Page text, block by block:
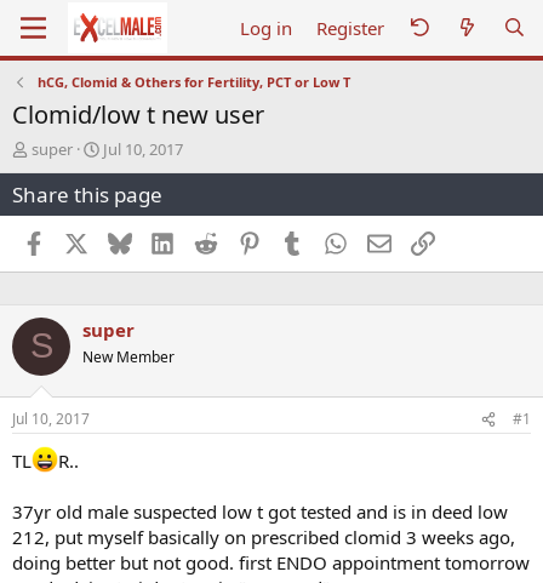
Log in Register
hCG, Clomid & Others for Fertility, PCT or Low T
Clomid/low t new user
T
h
r
e
a
d
s
a
r
e
r
super
S
t
a
r
d
a
e
Jul 10, 2017
Share this page
Facebook BlueskyLinkedInReddit PinterestTumblr WhatsApp
EmailLink
S super
New Member
Jul 10, 2017 #1
TL R..
37yr old male suspected low t got tested and is in deed low
212, put myself basically on prescribed clomid 3 weeks ago,
doing better but not good. first ENDO appointment tomorrow